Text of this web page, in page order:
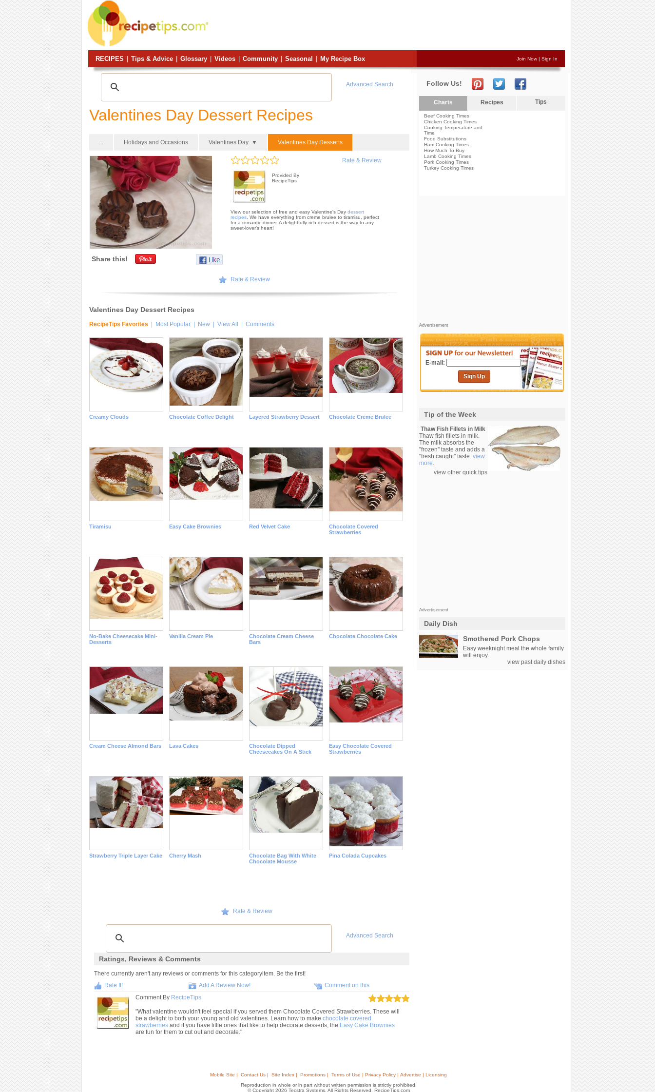
RECIPES Tips & Advice Glossary Videos Community Seasonal My Recipe Box Join Now| Sign In
Advanced Search
Valentines Day Dessert Recipes
... Holidays and Occasions Valentines Day ▼ Valentines Day Desserts
Rate & Review
Provided By
RecipeTips
View our selection of free and easy Valentine's Day dessert
recipes. We have everything from creme brulee to tiramisu, perfect
for a romantic dinner. A delightfully rich dessert is the way to any
sweet-lover's heart!
Share this!
Rate & Review
Valentines Day Dessert Recipes
RecipeTips Favorites Most Popular New View All Comments
Creamy Clouds Chocolate Coffee Delight Layered Strawberry Dessert Chocolate Creme Brulee
Tiramisu Easy Cake Brownies Red Velvet Cake
Chocolate Covered
Strawberries
No-Bake Cheesecake Mini-
Desserts
Vanilla Cream Pie
Chocolate Cream Cheese
Bars
Chocolate Chocolate Cake
Cream Cheese Almond Bars Lava Cakes
Chocolate Dipped
Cheesecakes On A Stick
Easy Chocolate Covered
Strawberries
Strawberry Triple Layer Cake Cherry Mash
Chocolate Bag With White
Chocolate Mousse
Pina Colada Cupcakes
Rate & Review
Advanced Search
Ratings, Reviews & Comments
There currently aren't any reviews or comments for this categoryitem. Be the first!
Rate It!
Add A Review Now!
Comment on this
Comment By RecipeTips
"What valentine wouldn't feel special if you served them Chocolate Covered Strawberries. These will
be a delight to both your young and old valentines. Learn how to make chocolate covered
strawberriesand if you have little ones that like to help decorate desserts, the Easy Cake Brownies
are fun for them to cut out and decorate."
Follow Us!
Charts Recipes Tips
Beef Cooking Times
Chicken Cooking Times
Cooking Temperature and
Time
Food Substitutions
Ham Cooking Times
How Much To Buy
Lamb Cooking Times
Pork Cooking Times
Turkey Cooking Times
Advertisement
E-mail:
Sign Up
Tip of the Week
Thaw Fish Fillets in Milk
Thaw fish fillets in milk.
The milk absorbs the
"frozen" taste and adds a
"fresh caught" taste. view
more.
view other quick tips
Advertisement
Daily Dish
Smothered Pork Chops
Easy weeknight meal the whole family
will enjoy.
view past daily dishes
Mobile Site | Contact Us | Site Index | Promotions |
Terms of Use | Privacy Policy | Advertise | Licensing
Reproduction in whole or in part without written permission is strictly prohibited.
© Copyright 2026 Tecstra Systems, All Rights Reserved, RecipeTips.com